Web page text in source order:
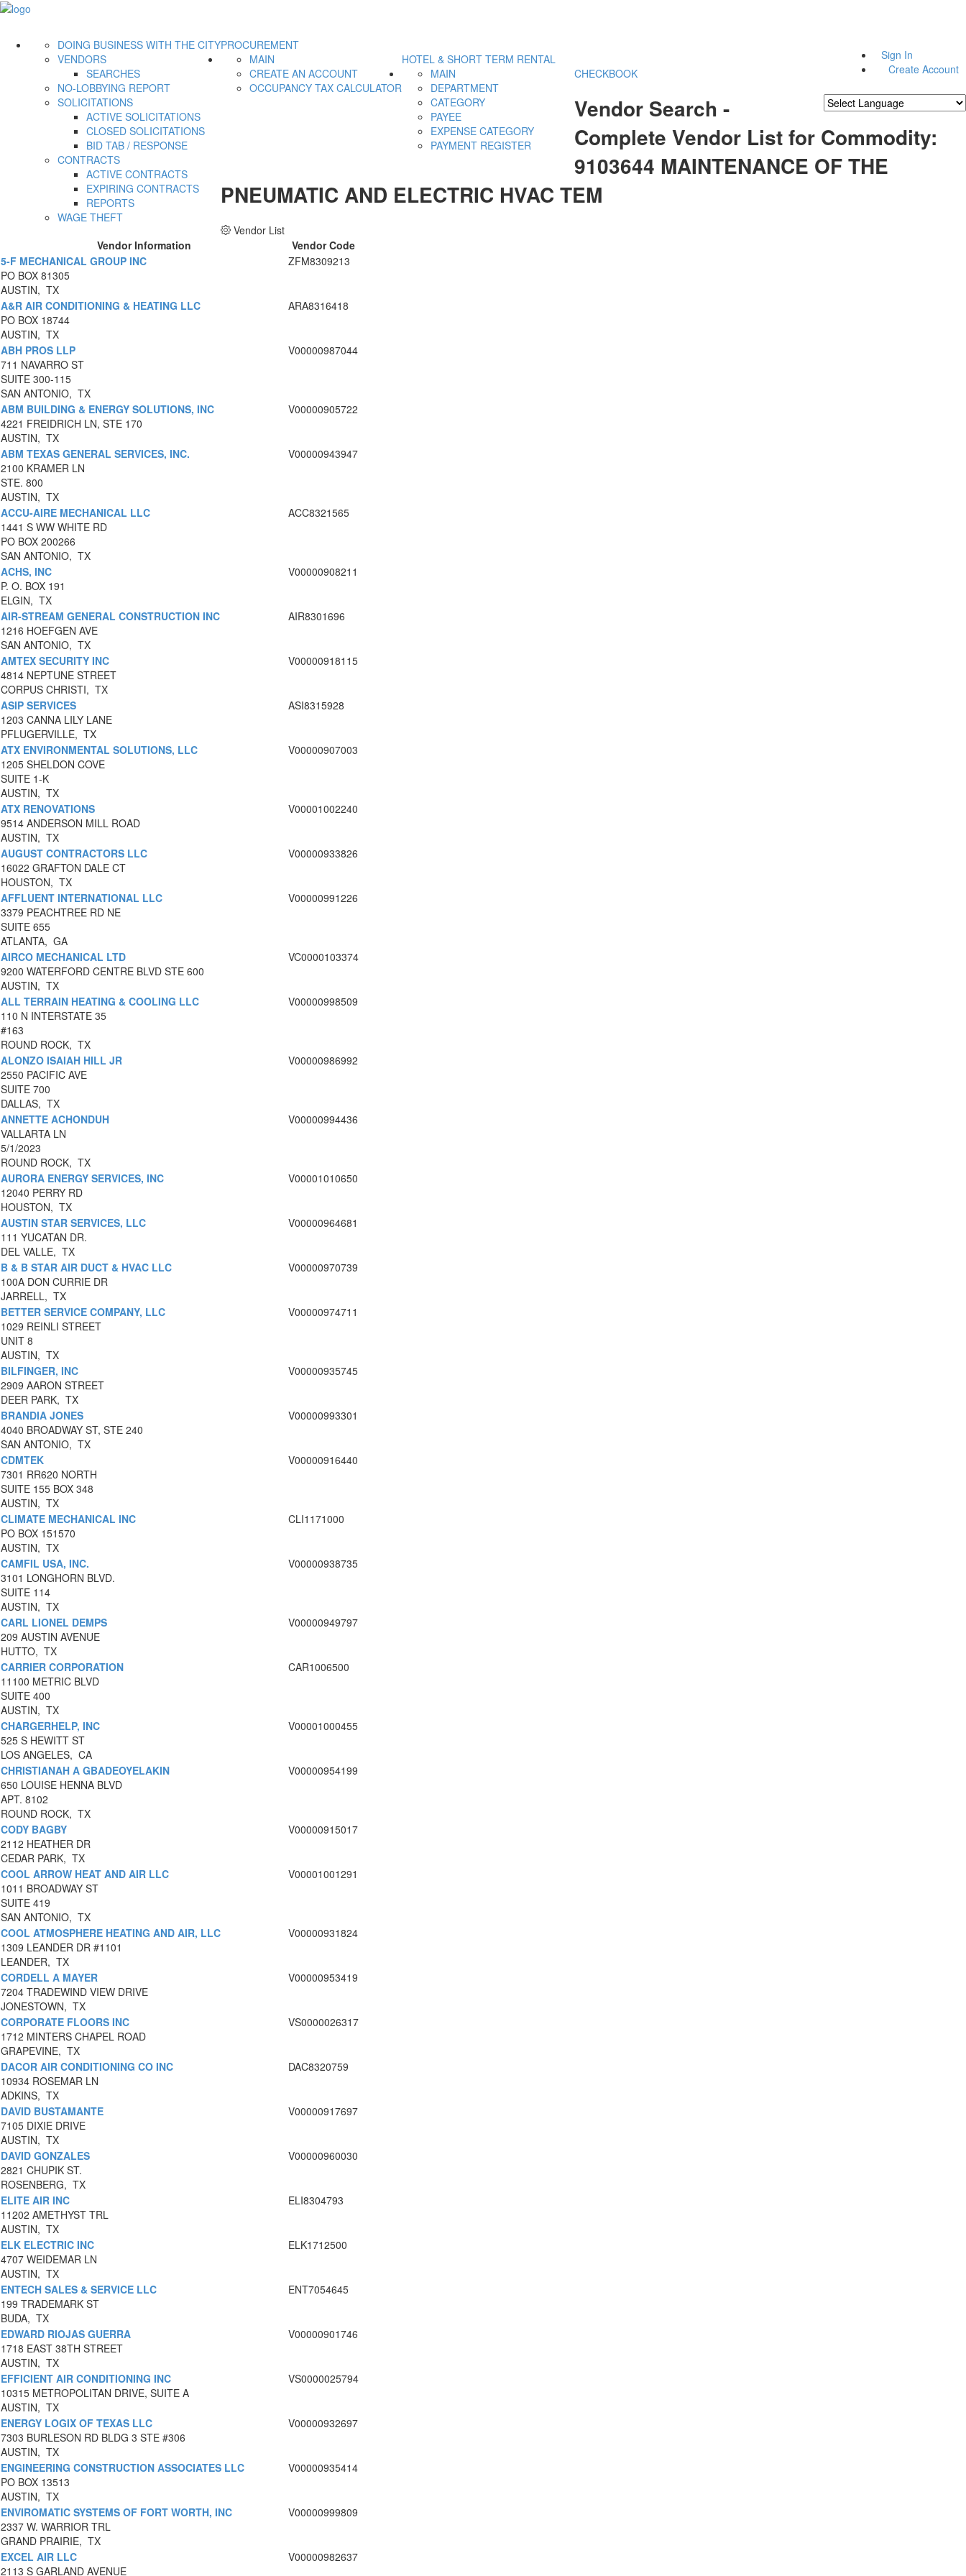
Sign In
Create Account
PROCUREMENT
DOING BUSINESS WITH THE CITY
VENDORS
SEARCHES
NO-LOBBYING REPORT
SOLICITATIONS
ACTIVE SOLICITATIONS
CLOSED SOLICITATIONS
BID TAB / RESPONSE
CONTRACTS
ACTIVE CONTRACTS
EXPIRING CONTRACTS
REPORTS
WAGE THEFT
HOTEL & SHORT TERM RENTAL
MAIN
CREATE AN ACCOUNT
OCCUPANCY TAX CALCULATOR
CHECKBOOK
MAIN
DEPARTMENT
CATEGORY
PAYEE
EXPENSE CATEGORY
PAYMENT REGISTER
Vendor Search -
Complete Vendor List for Commodity:
9103644 MAINTENANCE OF THE
PNEUMATIC AND ELECTRIC HVAC TEM
Vendor List
Vendor Information
Vendor Code
5-F MECHANICAL GROUP INC
PO BOX 81305
AUSTIN, TX
ZFM8309213
A&R AIR CONDITIONING & HEATING LLC
PO BOX 18744
AUSTIN, TX
ARA8316418
ABH PROS LLP
711 NAVARRO ST
SUITE 300-115
SAN ANTONIO, TX
V00000987044
ABM BUILDING & ENERGY SOLUTIONS, INC
4221 FREIDRICH LN, STE 170
AUSTIN, TX
V00000905722
ABM TEXAS GENERAL SERVICES, INC.
2100 KRAMER LN
STE. 800
AUSTIN, TX
V00000943947
ACCU-AIRE MECHANICAL LLC
1441 S WW WHITE RD
PO BOX 200266
SAN ANTONIO, TX
ACC8321565
ACHS, INC
P. O. BOX 191
ELGIN, TX
V00000908211
AIR-STREAM GENERAL CONSTRUCTION INC
1216 HOEFGEN AVE
SAN ANTONIO, TX
AIR8301696
AMTEX SECURITY INC
4814 NEPTUNE STREET
CORPUS CHRISTI, TX
V00000918115
ASIP SERVICES
1203 CANNA LILY LANE
PFLUGERVILLE, TX
ASI8315928
ATX ENVIRONMENTAL SOLUTIONS, LLC
1205 SHELDON COVE
SUITE 1-K
AUSTIN, TX
V00000907003
ATX RENOVATIONS
9514 ANDERSON MILL ROAD
AUSTIN, TX
V00001002240
AUGUST CONTRACTORS LLC
16022 GRAFTON DALE CT
HOUSTON, TX
V00000933826
AFFLUENT INTERNATIONAL LLC
3379 PEACHTREE RD NE
SUITE 655
ATLANTA, GA
V00000991226
AIRCO MECHANICAL LTD
9200 WATERFORD CENTRE BLVD STE 600
AUSTIN, TX
VC0000103374
ALL TERRAIN HEATING & COOLING LLC
110 N INTERSTATE 35
#163
ROUND ROCK, TX
V00000998509
ALONZO ISAIAH HILL JR
2550 PACIFIC AVE
SUITE 700
DALLAS, TX
V00000986992
ANNETTE ACHONDUH
VALLARTA LN
5/1/2023
ROUND ROCK, TX
V00000994436
AURORA ENERGY SERVICES, INC
12040 PERRY RD
HOUSTON, TX
V00001010650
AUSTIN STAR SERVICES, LLC
111 YUCATAN DR.
DEL VALLE, TX
V00000964681
B & B STAR AIR DUCT & HVAC LLC
100A DON CURRIE DR
JARRELL, TX
V00000970739
BETTER SERVICE COMPANY, LLC
1029 REINLI STREET
UNIT 8
AUSTIN, TX
V00000974711
BILFINGER, INC
2909 AARON STREET
DEER PARK, TX
V00000935745
BRANDIA JONES
4040 BROADWAY ST, STE 240
SAN ANTONIO, TX
V00000993301
CDMTEK
7301 RR620 NORTH
SUITE 155 BOX 348
AUSTIN, TX
V00000916440
CLIMATE MECHANICAL INC
PO BOX 151570
AUSTIN, TX
CLI1171000
CAMFIL USA, INC.
3101 LONGHORN BLVD.
SUITE 114
AUSTIN, TX
V00000938735
CARL LIONEL DEMPS
209 AUSTIN AVENUE
HUTTO, TX
V00000949797
CARRIER CORPORATION
11100 METRIC BLVD
SUITE 400
AUSTIN, TX
CAR1006500
CHARGERHELP, INC
525 S HEWITT ST
LOS ANGELES, CA
V00001000455
CHRISTIANAH A GBADEOYELAKIN
650 LOUISE HENNA BLVD
APT. 8102
ROUND ROCK, TX
V00000954199
CODY BAGBY
2112 HEATHER DR
CEDAR PARK, TX
V00000915017
COOL ARROW HEAT AND AIR LLC
1011 BROADWAY ST
SUITE 419
SAN ANTONIO, TX
V00001001291
COOL ATMOSPHERE HEATING AND AIR, LLC
1309 LEANDER DR #1101
LEANDER, TX
V00000931824
CORDELL A MAYER
7204 TRADEWIND VIEW DRIVE
JONESTOWN, TX
V00000953419
CORPORATE FLOORS INC
1712 MINTERS CHAPEL ROAD
GRAPEVINE, TX
VS0000026317
DACOR AIR CONDITIONING CO INC
10934 ROSEMAR LN
ADKINS, TX
DAC8320759
DAVID BUSTAMANTE
7105 DIXIE DRIVE
AUSTIN, TX
V00000917697
DAVID GONZALES
2821 CHUPIK ST.
ROSENBERG, TX
V00000960030
ELITE AIR INC
11202 AMETHYST TRL
AUSTIN, TX
ELI8304793
ELK ELECTRIC INC
4707 WEIDEMAR LN
AUSTIN, TX
ELK1712500
ENTECH SALES & SERVICE LLC
199 TRADEMARK ST
BUDA, TX
ENT7054645
EDWARD RIOJAS GUERRA
1718 EAST 38TH STREET
AUSTIN, TX
V00000901746
EFFICIENT AIR CONDITIONING INC
10315 METROPOLITAN DRIVE, SUITE A
AUSTIN, TX
VS0000025794
ENERGY LOGIX OF TEXAS LLC
7303 BURLESON RD BLDG 3 STE #306
AUSTIN, TX
V00000932697
ENGINEERING CONSTRUCTION ASSOCIATES LLC
PO BOX 13513
AUSTIN, TX
V00000935414
ENVIROMATIC SYSTEMS OF FORT WORTH, INC
2337 W. WARRIOR TRL
GRAND PRAIRIE, TX
V00000999809
EXCEL AIR LLC
2113 S GARLAND AVENUE
V00000982637